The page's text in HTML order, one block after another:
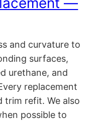
and curvature to
surfaces,
urethane, and
replacement
trim refit. We also
possible to